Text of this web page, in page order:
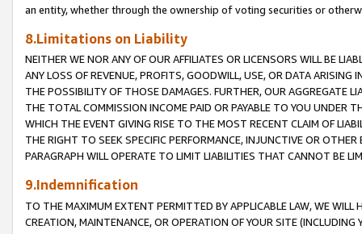
an entity, whether through the ownership of voting securities or
8.Limitations on Liability
NEITHER WE NOR ANY OF OUR AFFILIATES OR LICENSORS WILL BE
ANY LOSS OF REVENUE, PROFITS, GOODWILL, USE, OR DATA ARISING
THE POSSIBILITY OF THOSE DAMAGES. FURTHER, OUR AGGREGATE
THE TOTAL COMMISSION INCOME PAID OR PAYABLE TO YOU UNDER
WHICH THE EVENT GIVING RISE TO THE MOST RECENT CLAIM OF
THE RIGHT TO SEEK SPECIFIC PERFORMANCE, INJUNCTIVE OR
PARAGRAPH WILL OPERATE TO LIMIT LIABILITIES THAT CANNOT BE
9.Indemnification
TO THE MAXIMUM EXTENT PERMITTED BY APPLICABLE LAW, WE WILL
CREATION, MAINTENANCE, OR OPERATION OF YOUR SITE (INCLUDING